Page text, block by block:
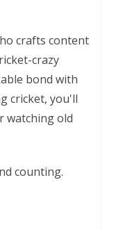
crafts content
crazy
bond with
cricket, you'll
watching old
counting.